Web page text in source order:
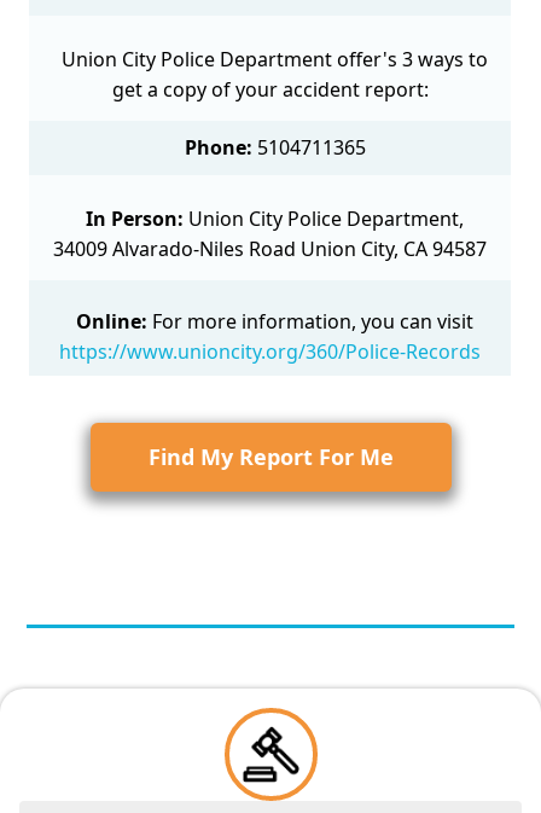
Union City Police Department offer's 3 ways to
get a copy of your accident report:
Phone: 5104711365
In Person: Union City Police Department,
34009 Alvarado-Niles Road Union City, CA 94587
Online: For more information, you can visit
https://www.unioncity.org/360/Police-Records
Find My Report For Me